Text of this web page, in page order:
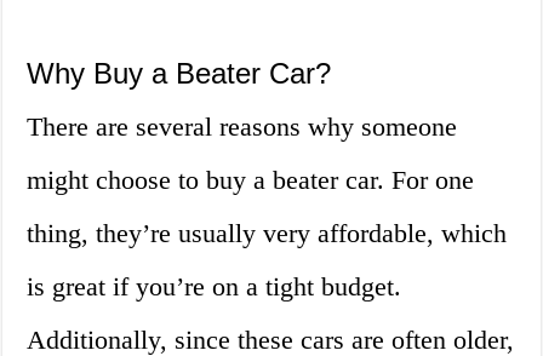
Why Buy a Beater Car?
There are several reasons why someone
might choose to buy a beater car. For one
thing, they’re usually very affordable, which
is great if you’re on a tight budget.
Additionally, since these cars are often older,